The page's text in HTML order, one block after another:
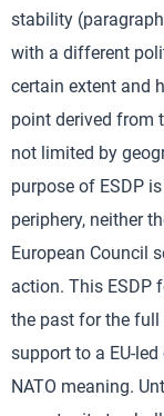
stability
with a different
certain extent and
point derived from
not limited by
purpose of ESDP
periphery, neither
European Council
action. This ESDP
the past for the full
support to a EU-
NATO meaning.